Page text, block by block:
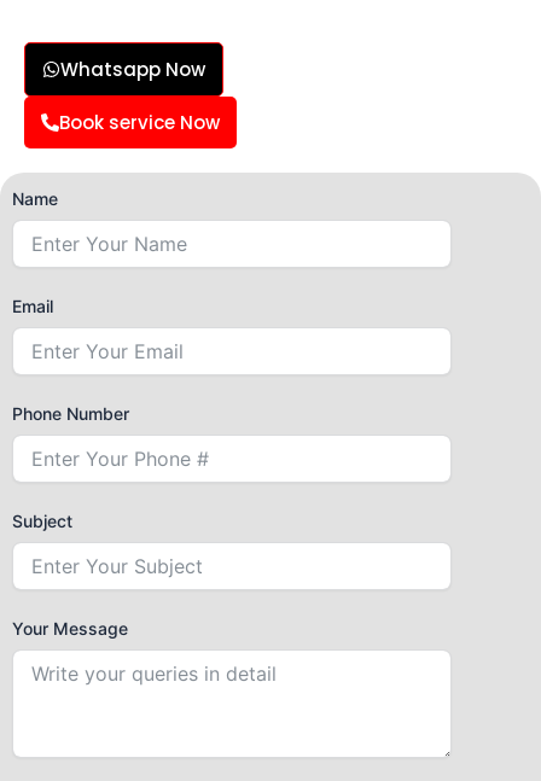
Book service Now
Whatsapp Now
Name
Email
Phone Number
Subject
Your Message